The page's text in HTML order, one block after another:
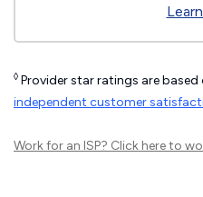
◊ Provider star ratings are based
independent customer
Work for an ISP? Click hereto